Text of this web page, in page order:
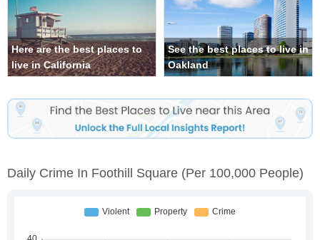
Here are the best places to
live in California
See the best places to live in
Oakland
Daily Crime In Foothill Square (per 100,000 People)